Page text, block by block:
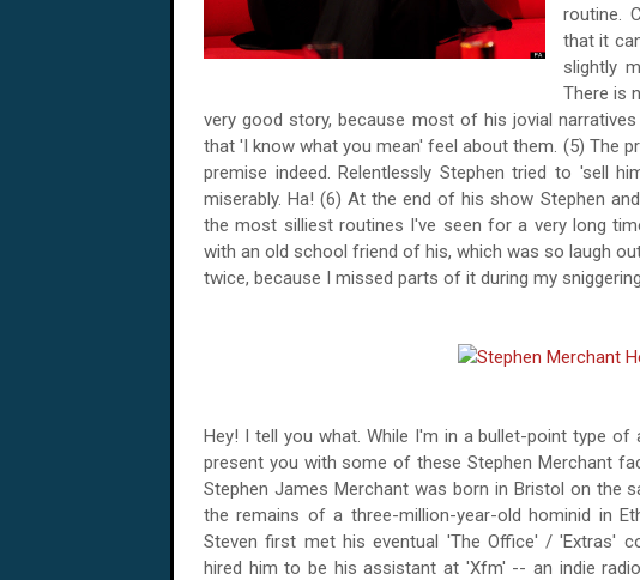
routine.
that it
slightly
There is
very good story, because most of his jovial
that 'I know what you mean' feel about them. (5) The
premise indeed. Relentlessly Stephen tried to 'sell
miserably. Ha! (6) At the end of his show Stephen
the most silliest routines I've seen for a very long
with an old school friend of his, which was so laugh
twice, because I missed parts of it during my sniggering.
Hey! I tell you what. While I'm in a bullet-point type of
present you with some of these Stephen Merchant
Stephen James Merchant was born in Bristol on the
the remains of a three-million-year-old hominid in
Steven first met his eventual 'The Office' / 'Extras'
hired him to be his assistant at 'Xfm' -- an indie